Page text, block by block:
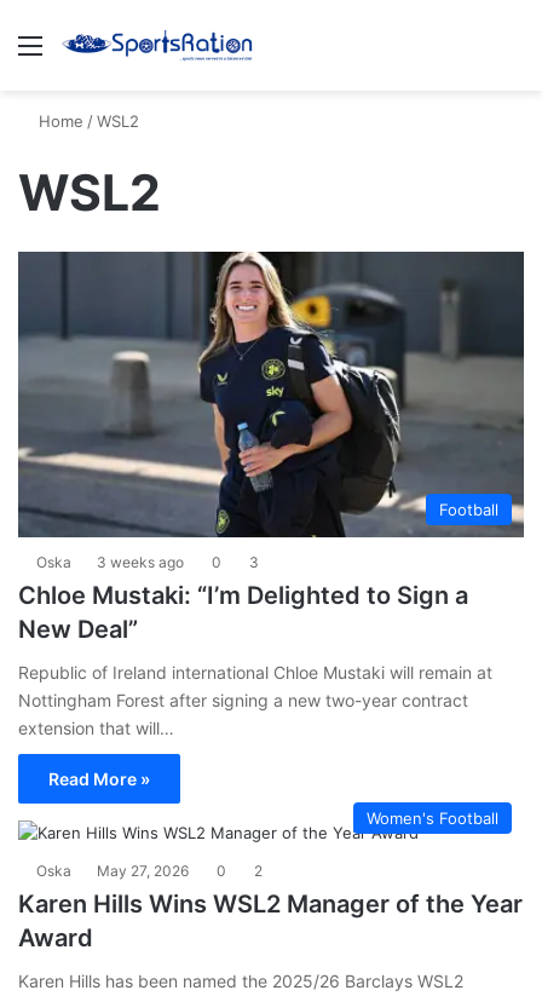
Menu
Home /WSL2
WSL2
Football
Oska 3 weeks ago 0 3
Chloe Mustaki: “I’m Delighted to Sign a
New Deal”
Republic of Ireland international Chloe Mustaki will remain at
Nottingham Forest after signing a new two-year contract
extension that will…
Read More »
Women's Football
Oska May 27, 2026 0 2
Karen Hills Wins WSL2 Manager of the Year
Award
Karen Hills has been named the 2025/26 Barclays WSL2